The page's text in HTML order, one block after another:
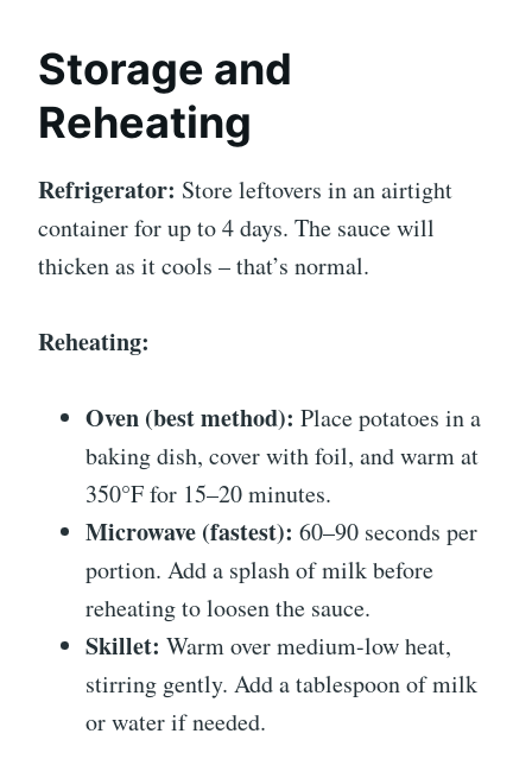
Storage and
Reheating
Refrigerator: Store leftovers in an airtight
container for up to 4 days. The sauce will
thicken as it cools – that’s normal.
Reheating:
Oven (best method): Place potatoes in a
baking dish, cover with foil, and warm at
350°F for 15–20 minutes.
Microwave (fastest): 60–90 seconds per
portion. Add a splash of milk before
reheating to loosen the sauce.
Skillet: Warm over medium-low heat,
stirring gently. Add a tablespoon of milk
or water if needed.